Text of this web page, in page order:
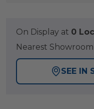
On Display at 0
Nearest
SEE IN